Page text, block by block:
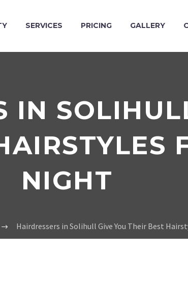
SERVICES PRICING GALLERY
IN
NIGHT
Hairdressers in Solihull Give You Their Best